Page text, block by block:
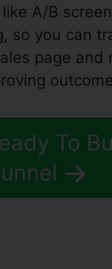
A/B
so you can
page and
To